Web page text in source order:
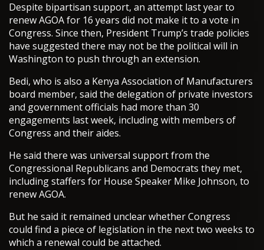
Despite bipartisan support, an attempt last year to
renew AGOA for 16 years did not make it to a vote in
Congress. Since then, President Trump’s trade policies
have suggested there may not be the political will in
Washington to push through an extension.
Bedi, who is also a Kenya Association of Manufacturers
board member, said the delegation of private investors
and government officials had more than 30
engagements last week, including with members of
Congress and their aides.
He said there was universal support from the
Congressional Republicans and Democrats they met,
including staffers for House Speaker Mike Johnson, to
renew AGOA.
But he said it remained unclear whether Congress
could find a piece of legislation in the next two weeks to
which a renewal could be attached.